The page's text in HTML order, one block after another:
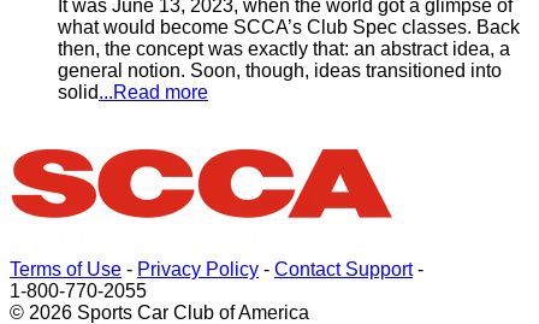
It was June 13, 2023, when the world got a glimpse of
what would become SCCA’s Club Spec classes. Back
then, the concept was exactly that: an abstract idea, a
general notion. Soon, though, ideas transitioned into
solid...Read more
Terms of Use - Privacy Policy - Contact Support-
1-800-770-2055
© 2026 Sports Car Club of America